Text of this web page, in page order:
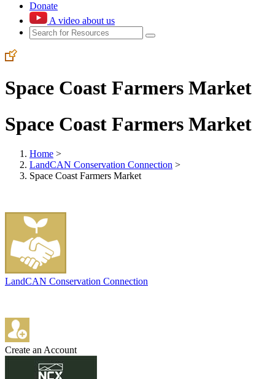
Donate
A video about us
Space Coast Farmers Market
Space Coast Farmers Market
Home >
LandCAN Conservation Connection >
Space Coast Farmers Market
LandCAN Conservation Connection
Create an Account